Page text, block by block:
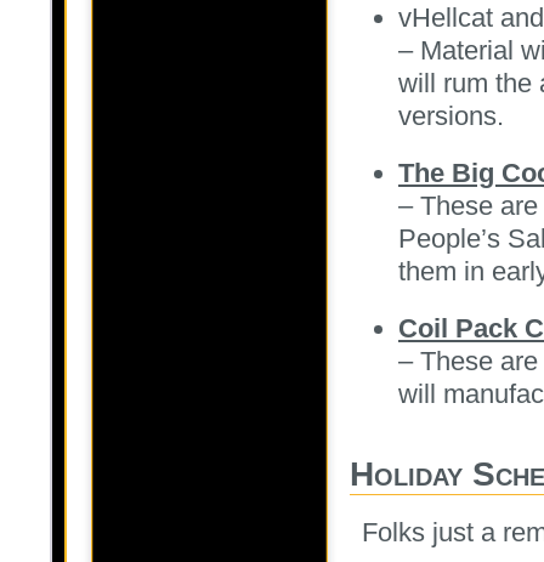
vHellcat
– Material
will rum the
versions.
The Big
– These
People’s
them in
Coil Pack
– These
will
Holiday
Folks just a